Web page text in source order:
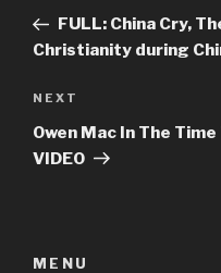
PostFULL: China Cry,
Christianity during
Next
Post
NEXT
Owen Mac In The
VIDEO
MENU